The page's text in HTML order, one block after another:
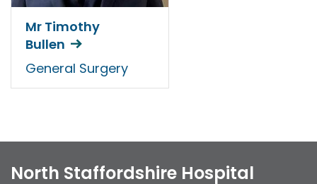
Mr Timothy
Bullen
General Surgery
North Staffordshire Hospital